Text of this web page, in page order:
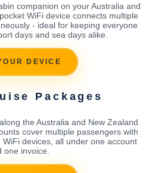
companion on your Australia and
WiFi device connects multiple
- ideal for keeping everyone
days and sea days alike.
DEVICE
Packages
the Australia and New Zealand
cover multiple passengers with
devices, all under one account
one invoice.